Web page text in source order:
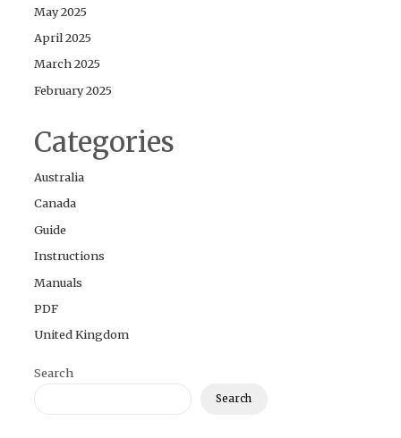
May 2025
April 2025
March 2025
February 2025
Categories
Australia
Canada
Guide
Instructions
Manuals
PDF
United Kingdom
Search
Search